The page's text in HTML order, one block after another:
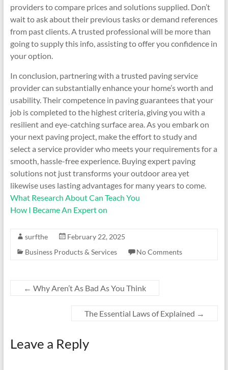
providers to compare prices and solutions supplied. Don’t
wait to ask about their previous tasks or demand references
from past clients. A trusted professional will be more than
going to supply this info, assisting to offer you confidence in
your option.
In conclusion, partnering with a trusted paving service
provider can substantially enhance your home’s worth and
usability. Their competence in paving guarantees that your
job is completed to the highest criteria, giving you with a
resilient and eye-catching surface area. As you embark on
your next paving project, make the effort to study and
select a service provider who meets your requirements for a
smooth, hassle-free experience. Buying expert paving
solutions not just transforms your outdoor area yet
likewise uses lasting advantages for many years to come.
What Research About Can Teach You
How I Became An Expert on
surfthe
February 22, 2025
Business Products & Services
No Comments
← Why Aren’t As Bad As You Think
The Essential Laws of Explained →
Leave a Reply